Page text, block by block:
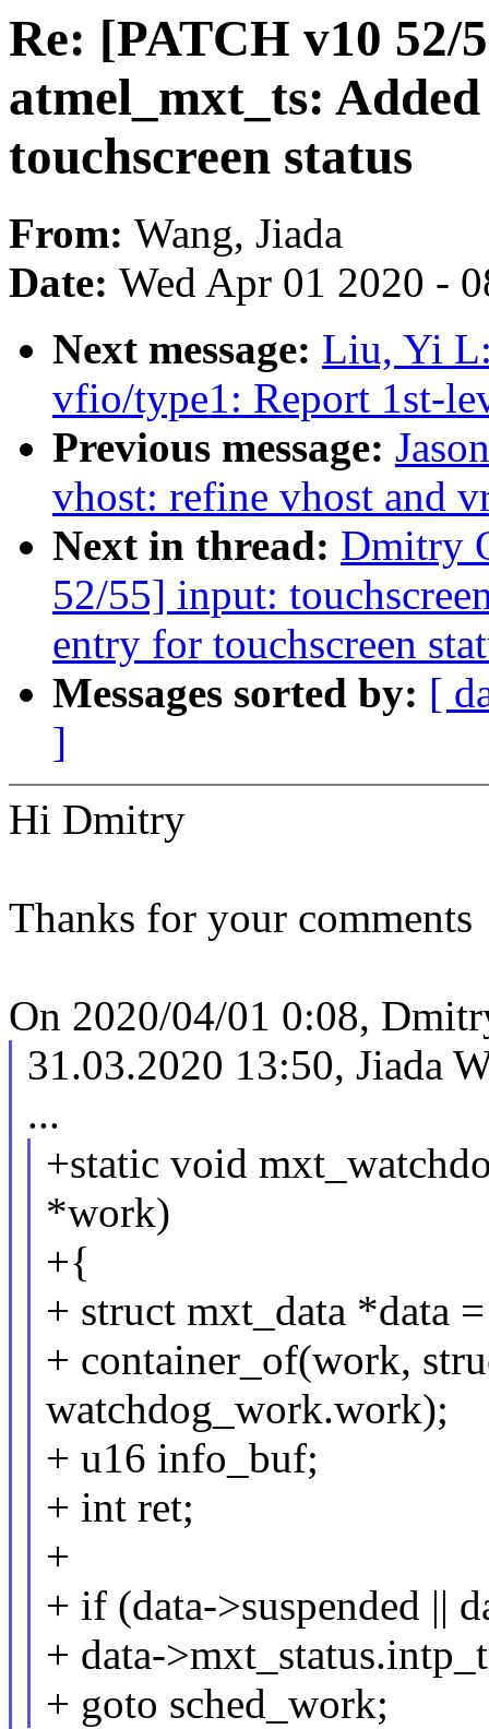
Re: [PATCH v10 52/
atmel_mxt_ts:
touchscreen status
From: Wang, Jiada
Date: Wed Apr 01 2020 -
Next message: Liu, Yi
vfio/type1: Report 1st-
Previous message:
vhost: refine vhost and
Next in thread: Dmitry
52/55] input:
entry for touchscreen
Messages sorted by: [
]
Hi Dmitry
Thanks for your comments
On 2020/04/01 0:08,
31.03.2020 13:50, Jiada
...
+static void
*work)
+{
+ struct mxt_data *data =
+ container_of(work,
watchdog_work.work);
+ u16 info_buf;
+ int ret;
+
+ if (data->suspended ||
+ data-
+ goto sched_work;